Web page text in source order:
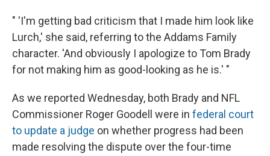
" 'I'm getting bad criticism that I made him look like
Lurch,' she said, referring to the Addams Family
character. 'And obviously I apologize to Tom Brady
for not making him as good-looking as he is.' "
As we reported Wednesday, both Brady and NFL
Commissioner Roger Goodell were in federal court
to update a judge on whether progress had been
made resolving the dispute over the four-time